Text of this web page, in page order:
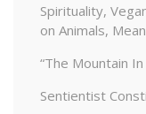
Spirituality,
on Animals,
“The Mountain
Sentientist